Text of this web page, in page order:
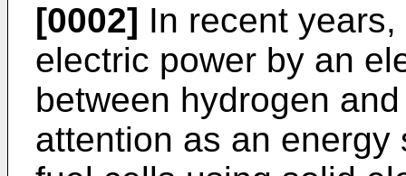
[0002] In recent
electric power by an
between hydrogen
attention as an energy